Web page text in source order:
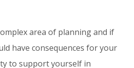
area of planning and if
have consequences for your
to support yourself in